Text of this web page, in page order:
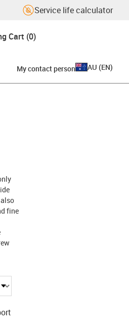
Service life calculator
Cart (0)
My contact person AU (EN)
fine